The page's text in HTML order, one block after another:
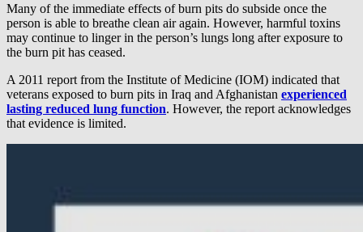
Many of the immediate effects of burn pits do subside once the
person is able to breathe clean air again. However, harmful toxins
may continue to linger in the person’s lungs long after exposure to
the burn pit has ceased.
A 2011 report from the Institute of Medicine (IOM) indicated that
veterans exposed to burn pits in Iraq and Afghanistan experienced
lasting reduced lung function. However, the report acknowledges
that evidence is limited.